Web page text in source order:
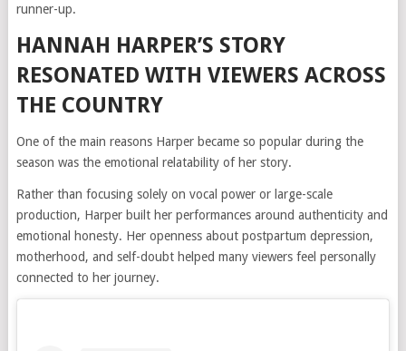
runner-up.
HANNAH HARPER’S STORY
RESONATED WITH VIEWERS ACROSS
THE COUNTRY
One of the main reasons Harper became so popular during the
season was the emotional relatability of her story.
Rather than focusing solely on vocal power or large-scale
production, Harper built her performances around authenticity and
emotional honesty. Her openness about postpartum depression,
motherhood, and self-doubt helped many viewers feel personally
connected to her journey.